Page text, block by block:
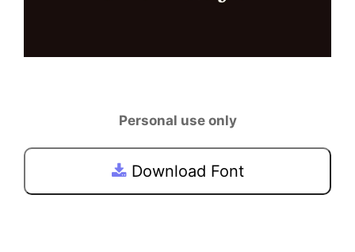
Personal use only
Download Font